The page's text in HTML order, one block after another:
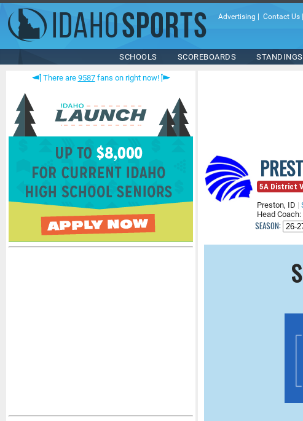
Advertising Contact Us
SCHOOLS SCOREBOARDS
There are 9587fans on right now!
5A District
Preston, ID |
Head Coach:
SEASON: